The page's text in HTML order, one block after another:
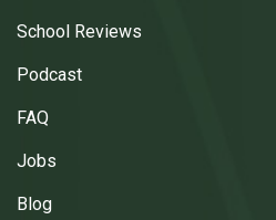
School Reviews
Podcast
FAQ
Jobs
Blog